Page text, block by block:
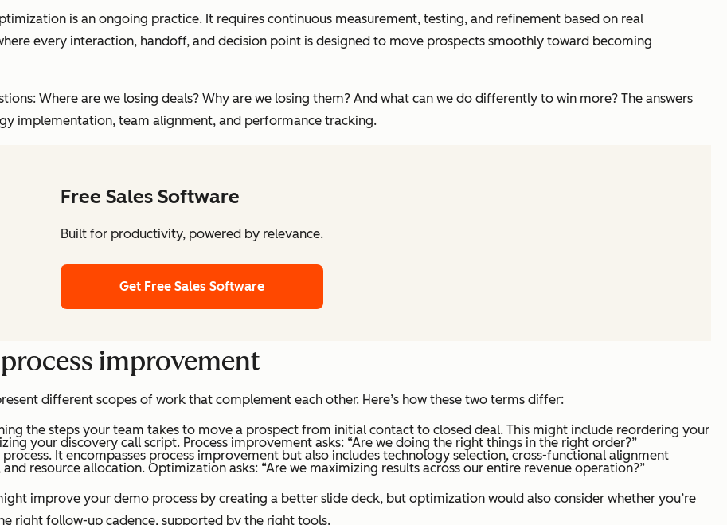
is an ongoing practice. It requires continuous measurement, testing, and refinement based on real
every interaction, handoff, and decision point is designed to move prospects smoothly toward becoming
Where are we losing deals? Why are we losing them? And what can we do differently to win more? The answers
implementation, team alignment, and performance tracking.
Free Sales Software
Built for productivity, powered by relevance.
Get Free Sales Software
improvement
different scopes of work that complement each other. Here’s how these two terms differ:
the steps your team takes to move a prospect from initial contact to closed deal. This might include reordering your
your discovery call script. Process improvement asks: “Are we doing the right things in the right order?”
It encompasses process improvement but also includes technology selection, cross-functional alignment
resource allocation. Optimization asks: “Are we maximizing results across our entire revenue operation?”
improve your demo process by creating a better slide deck, but optimization would also consider whether you’re
right follow-up cadence, supported by the right tools.